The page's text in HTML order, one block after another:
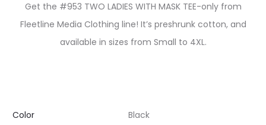
Get the #953 TWO LADIES WITH MASK TEE-only from
Fleetline Media Clothing line! It’s preshrunk cotton, and
available in sizes from Small to 4XL.
Color Black